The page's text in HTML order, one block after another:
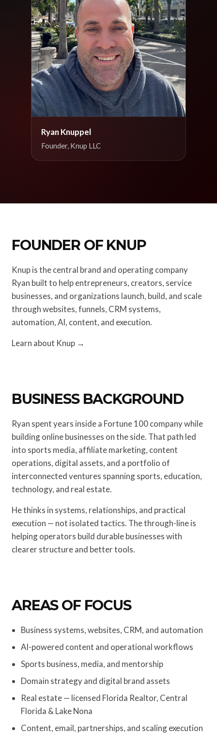
Ryan Knuppel
Founder, Knup LLC
FOUNDER OF KNUP
Knup is the central brand and operating company
Ryan built to help entrepreneurs, creators, service
businesses, and organizations launch, build, and scale
through websites, funnels, CRM systems,
automation, AI, content, and execution.
Learn about Knup →
BUSINESS BACKGROUND
Ryan spent years inside a Fortune 100 company while
building online businesses on the side. That path led
into sports media, affiliate marketing, content
operations, digital assets, and a portfolio of
interconnected ventures spanning sports, education,
technology, and real estate.
He thinks in systems, relationships, and practical
execution — not isolated tactics. The through-line is
helping operators build durable businesses with
clearer structure and better tools.
AREAS OF FOCUS
Business systems, websites, CRM, and automation
AI-powered content and operational workflows
Sports business, media, and mentorship
Domain strategy and digital brand assets
Real estate — licensed Florida Realtor, Central
Florida & Lake Nona
Content, email, partnerships, and scaling execution